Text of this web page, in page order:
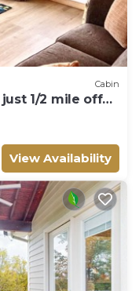
Cabin
just 1/2 mile off
View Availability